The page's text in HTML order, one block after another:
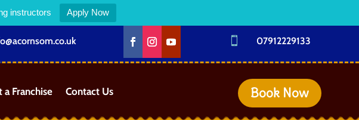
instructors Apply Now
 07912229133
a Franchise Contact Us Book Now